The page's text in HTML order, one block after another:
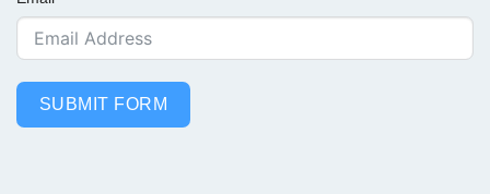
SUBMIT FORM